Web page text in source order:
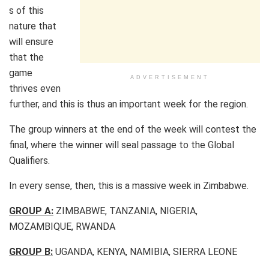
ADVERTISEMENT
s of this
nature that
will ensure
that the
game
thrives even
further, and this is thus an important week for the region.
The group winners at the end of the week will contest the
final, where the winner will seal passage to the Global
Qualifiers.
In every sense, then, this is a massive week in Zimbabwe.
GROUP A: ZIMBABWE, TANZANIA, NIGERIA,
MOZAMBIQUE, RWANDA
GROUP B: UGANDA, KENYA, NAMIBIA, SIERRA LEONE